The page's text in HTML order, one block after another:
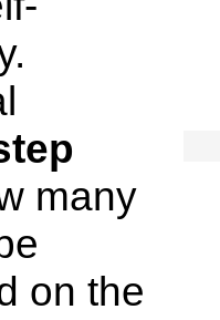
many
on the